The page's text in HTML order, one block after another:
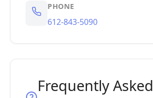
PHONE
612-843-5090
Frequently Asked